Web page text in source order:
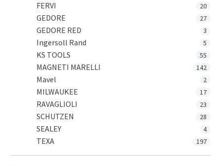
FERVI 20
GEDORE 27
GEDORE RED 3
Ingersoll Rand 5
KS TOOLS 55
MAGNETI MARELLI 142
Mavel 2
MILWAUKEE 17
RAVAGLIOLI 23
SCHUTZEN 28
SEALEY 4
TEXA 197